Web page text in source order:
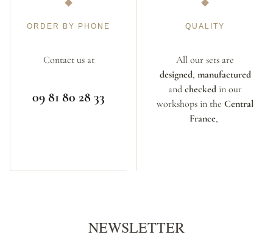
ORDER BY PHONE
Contact us at
09 81 80 28 33
QUALITY
All our sets are
designed, manufactured
and checked in our
workshops in the Central
France,
NEWSLETTER